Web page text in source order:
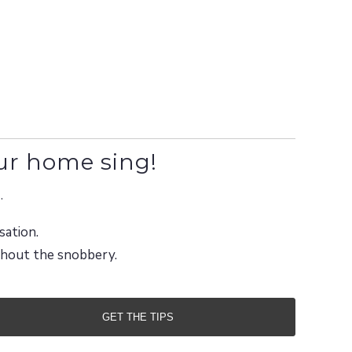
home sing!
the snobbery.
GET THE TIPS